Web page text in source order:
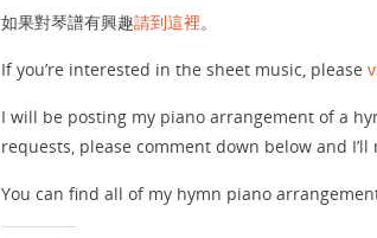
如果對琴譜有興趣請到這裡。
If you’re interested in the sheet music, please
I will be posting my piano arrangement of a
requests, please comment down below and
You can find all of my hymn piano